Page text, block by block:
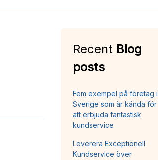
Recent Blog
posts
Fem exempel på företag i
Sverige som är kända för
att erbjuda fantastisk
kundservice
Leverera Exceptionell
Kundservice över